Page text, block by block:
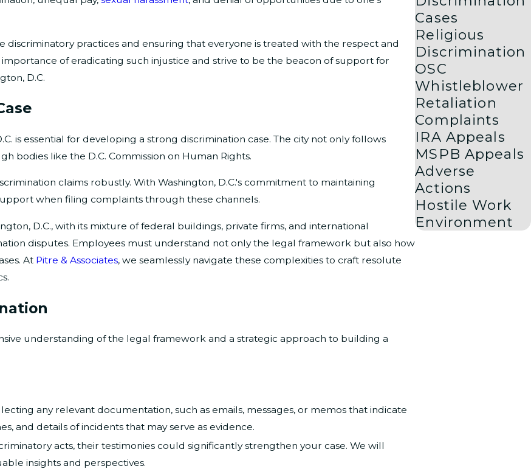
practices and ensuring that everyone is treated with the respect and
of eradicating such injustice and strive to be the beacon of support for
D.C.
is essential for developing a strong discrimination case. The city not only follows
bodies like the D.C. Commission on Human Rights.
claims robustly. With Washington, D.C.'s commitment to maintaining
when filing complaints through these channels.
D.C., with its mixture of federal buildings, private firms, and international
disputes. Employees must understand not only the legal framework but also how
At Pitre & Associates, we seamlessly navigate these complexities to craft resolute
understanding of the legal framework and a strategic approach to building a
any relevant documentation, such as emails, messages, or memos that indicate
and details of incidents that may serve as evidence.
acts, their testimonies could significantly strengthen your case. We will
insights and perspectives.
Cases
Religious
Discrimination
OSC
Whistleblower
Retaliation
Complaints
IRA Appeals
MSPB Appeals
Adverse
Actions
Hostile Work
Environment